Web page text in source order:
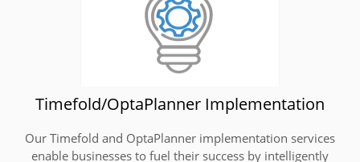
Timefold/OptaPlanner Implementation
Our Timefold and OptaPlanner implementation services
enable businesses to fuel their success by intelligently